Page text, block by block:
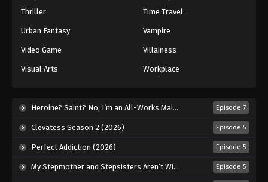
Thriller Time Travel
Urban Fantasy Vampire
Video Game Villainess
Visual Arts Workplace
Heroine? Saint? No, I’m an All-Works Maid (And Proud of It)! (2026) Episode 7
Clevatess Season 2 (2026) Episode 5
Perfect Addiction (2026) Episode 5
My Stepmother and Stepsisters Aren’t Wicked (2026) Episode 5